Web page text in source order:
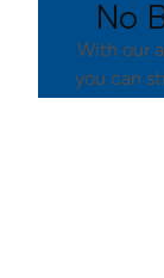
No
With our
you can